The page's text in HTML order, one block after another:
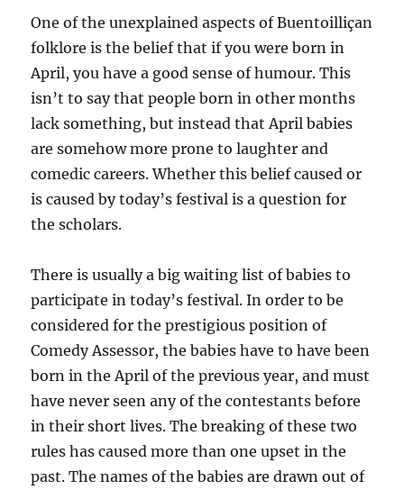
One of the unexplained aspects of Buentoilliçan
folklore is the belief that if you were born in
April, you have a good sense of humour. This
isn’t to say that people born in other months
lack something, but instead that April babies
are somehow more prone to laughter and
comedic careers. Whether this belief caused or
is caused by today’s festival is a question for
the scholars.
There is usually a big waiting list of babies to
participate in today’s festival. In order to be
considered for the prestigious position of
Comedy Assessor, the babies have to have been
born in the April of the previous year, and must
have never seen any of the contestants before
in their short lives. The breaking of these two
rules has caused more than one upset in the
past. The names of the babies are drawn out of